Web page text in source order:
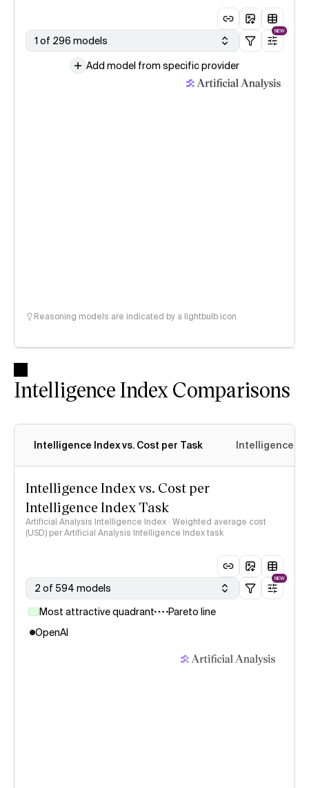
1 of 296 models
NEW
Add model from specific provider
Reasoning models are indicated by a lightbulb icon
Intelligence Index Comparisons
Intelligence Index vs. Cost per Task Intelligence
Intelligence Index vs. Cost per
Intelligence Index Task
Artificial Analysis Intelligence Index · Weighted average cost
(USD) per Artificial Analysis Intelligence Index task
2 of 594 models
NEW
Most attractive quadrant
Pareto line
OpenAI